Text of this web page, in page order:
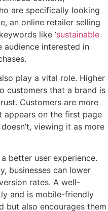
are specifically looking
an online retailer selling
like ‘sustainable
audience interested in
play a vital role. Higher
customers that a brand is
Customers are more
appears on the first page
viewing it as more
better user experience.
businesses can lower
rates. A well-
and is mobile-friendly
but also encourages them